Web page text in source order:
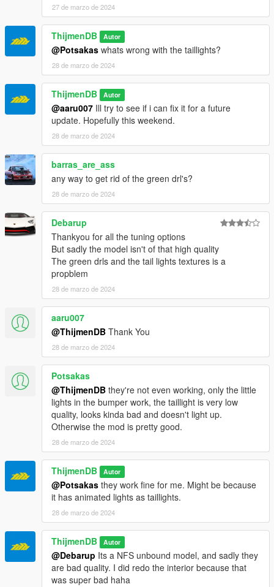
27 de marzo de 2024
ThijmenDB Autor
@Potsakas whats wrong with the taillights?
28 de marzo de 2024
ThijmenDB Autor
@aaru007 Ill try to see if i can fix it for a future
update. Hopefully this weekend.
28 de marzo de 2024
barras_are_ass
any way to get rid of the green drl's?
28 de marzo de 2024
Debarup
Thankyou for all the tuning options
But sadly the model isn't of that high quality
The green drls and the tail lights textures is a
propblem
28 de marzo de 2024
aaru007
@ThijmenDB Thank You
28 de marzo de 2024
Potsakas
@ThijmenDB they're not even working, only the little
lights in the bumper work, the taillight is very low
quality, looks kinda bad and doesn't light up.
Otherwise the mod is pretty good.
28 de marzo de 2024
ThijmenDB Autor
@Potsakas they work fine for me. Might be because
it has animated lights as taillights.
28 de marzo de 2024
ThijmenDB Autor
@Debarup Its a NFS unbound model, and sadly they
are bad quality. I did redo the interior because that
was super bad haha